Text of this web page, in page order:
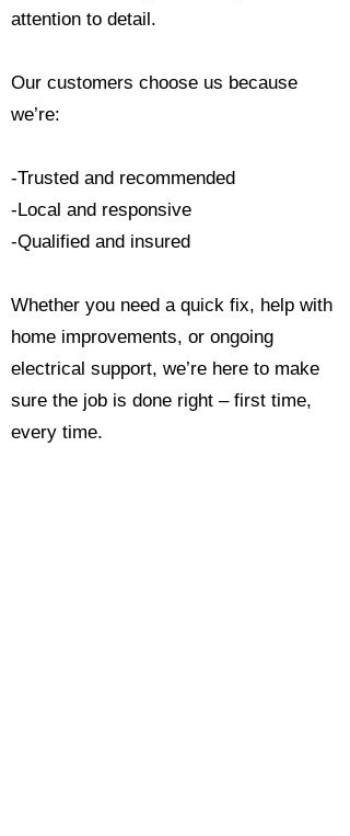
attention to detail.
Our customers choose us because
we’re:
-Trusted and recommended
-Local and responsive
-Qualified and insured
Whether you need a quick fix, help with
home improvements, or ongoing
electrical support, we’re here to make
sure the job is done right – first time,
every time.